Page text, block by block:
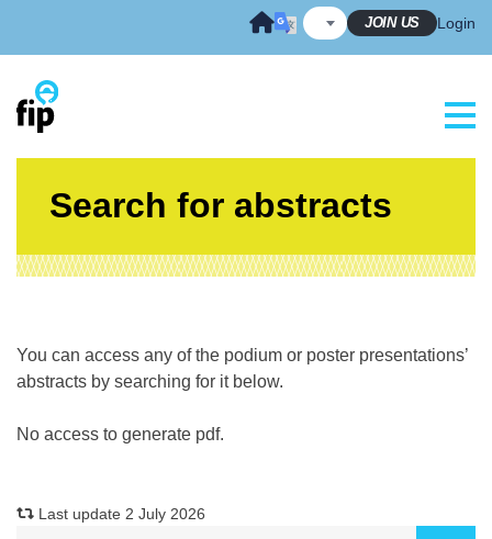
JOIN US Login
Search for abstracts
You can access any of the podium or poster presentations’
abstracts by searching for it below.
No access to generate pdf.
Last update 2 July 2026